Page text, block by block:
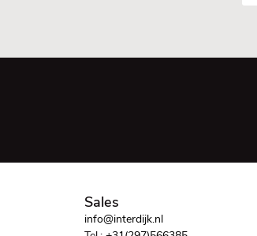
Sales
info@interdijk.nl